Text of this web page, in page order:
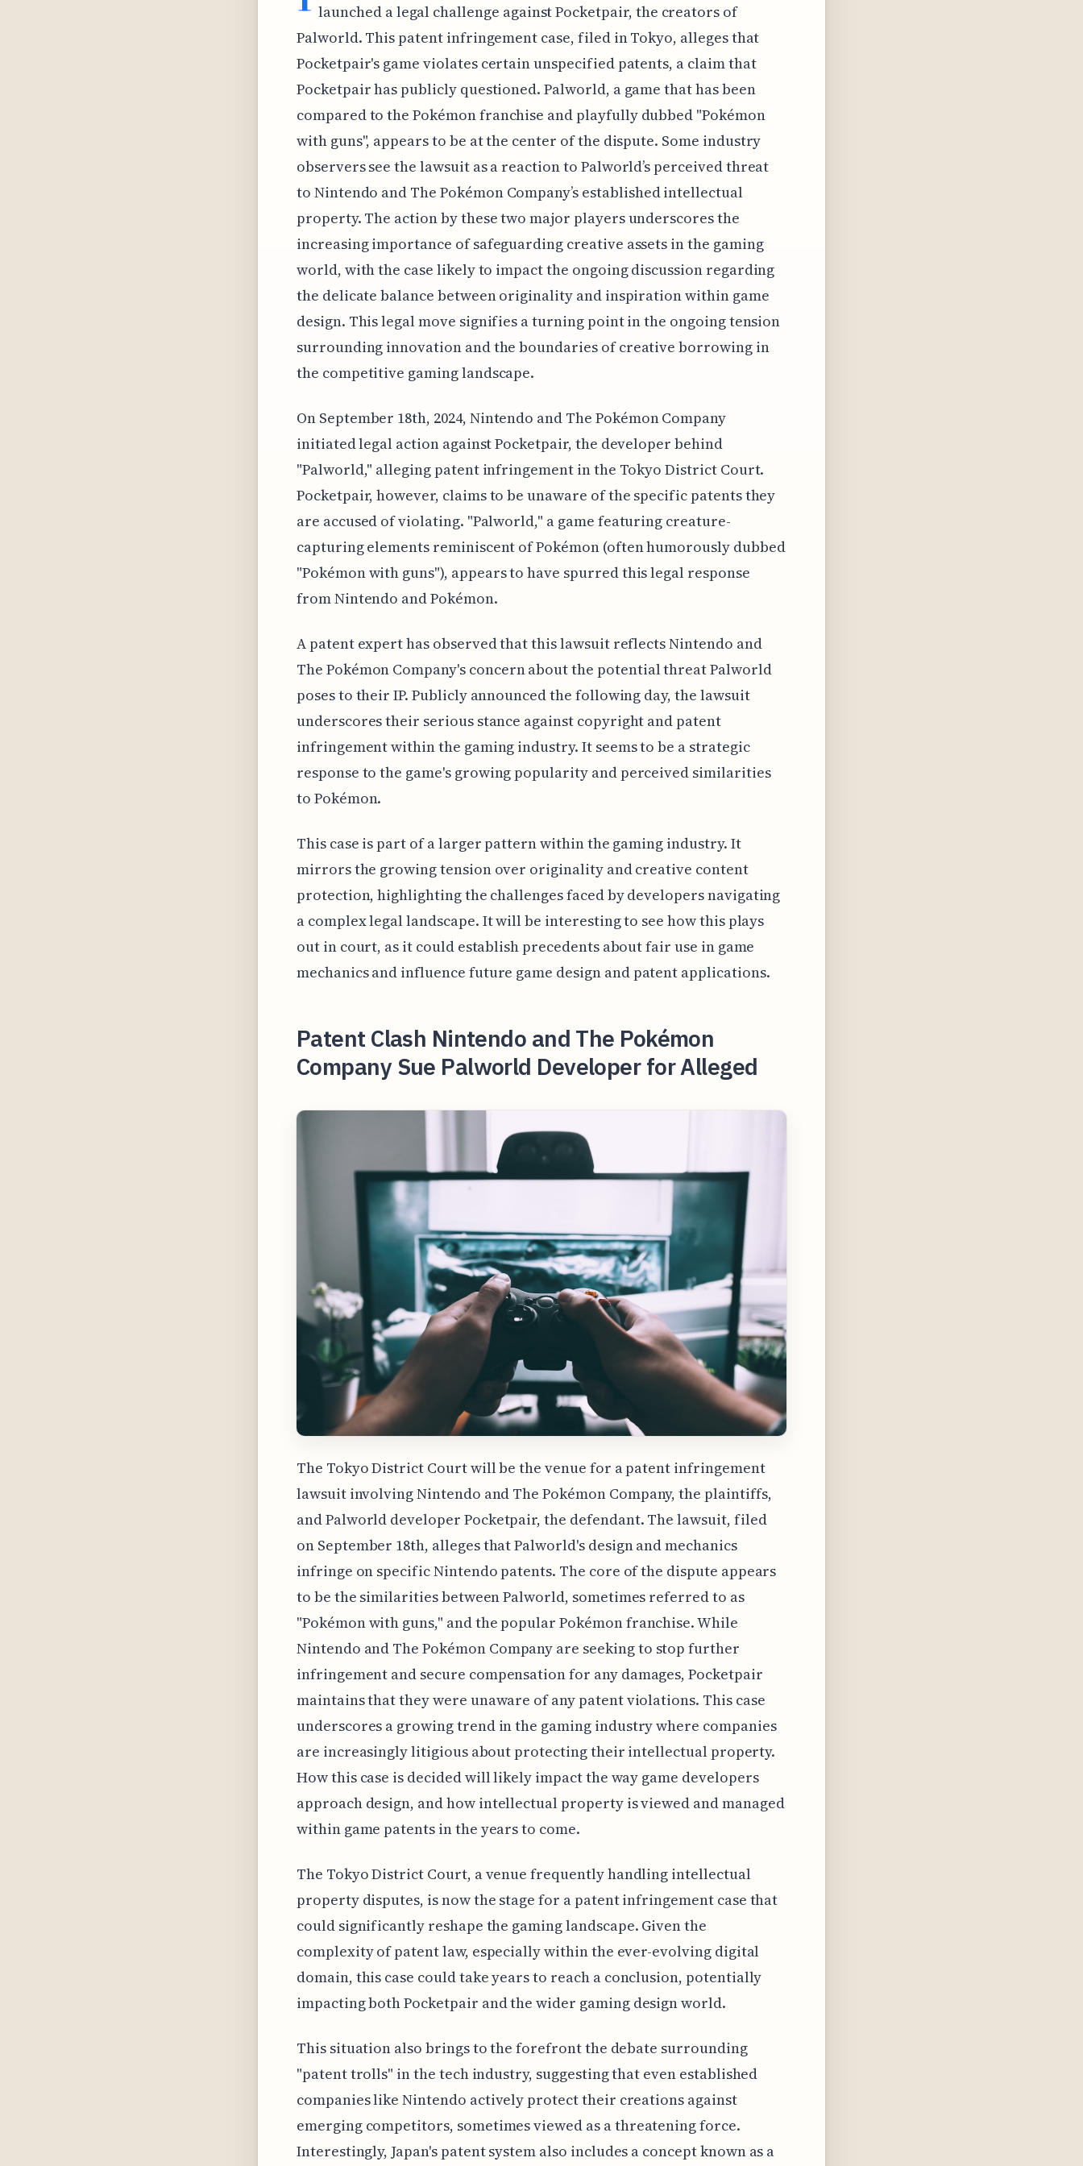
launched a legal challenge against Pocketpair, the creators of
Palworld. This patent infringement case, filed in Tokyo, alleges that
Pocketpair's game violates certain unspecified patents, a claim that
Pocketpair has publicly questioned. Palworld, a game that has been
compared to the Pokémon franchise and playfully dubbed "Pokémon
with guns", appears to be at the center of the dispute. Some industry
observers see the lawsuit as a reaction to Palworld’s perceived threat
to Nintendo and The Pokémon Company’s established intellectual
property. The action by these two major players underscores the
increasing importance of safeguarding creative assets in the gaming
world, with the case likely to impact the ongoing discussion regarding
the delicate balance between originality and inspiration within game
design. This legal move signifies a turning point in the ongoing tension
surrounding innovation and the boundaries of creative borrowing in
the competitive gaming landscape.
On September 18th, 2024, Nintendo and The Pokémon Company
initiated legal action against Pocketpair, the developer behind
"Palworld," alleging patent infringement in the Tokyo District Court.
Pocketpair, however, claims to be unaware of the specific patents they
are accused of violating. "Palworld," a game featuring creature-
capturing elements reminiscent of Pokémon (often humorously dubbed
"Pokémon with guns"), appears to have spurred this legal response
from Nintendo and Pokémon.
A patent expert has observed that this lawsuit reflects Nintendo and
The Pokémon Company's concern about the potential threat Palworld
poses to their IP. Publicly announced the following day, the lawsuit
underscores their serious stance against copyright and patent
infringement within the gaming industry. It seems to be a strategic
response to the game's growing popularity and perceived similarities
to Pokémon.
This case is part of a larger pattern within the gaming industry. It
mirrors the growing tension over originality and creative content
protection, highlighting the challenges faced by developers navigating
a complex legal landscape. It will be interesting to see how this plays
out in court, as it could establish precedents about fair use in game
mechanics and influence future game design and patent applications.
Patent Clash Nintendo and The Pokémon
Company Sue Palworld Developer for Alleged
The Tokyo District Court will be the venue for a patent infringement
lawsuit involving Nintendo and The Pokémon Company, the plaintiffs,
and Palworld developer Pocketpair, the defendant. The lawsuit, filed
on September 18th, alleges that Palworld's design and mechanics
infringe on specific Nintendo patents. The core of the dispute appears
to be the similarities between Palworld, sometimes referred to as
"Pokémon with guns," and the popular Pokémon franchise. While
Nintendo and The Pokémon Company are seeking to stop further
infringement and secure compensation for any damages, Pocketpair
maintains that they were unaware of any patent violations. This case
underscores a growing trend in the gaming industry where companies
are increasingly litigious about protecting their intellectual property.
How this case is decided will likely impact the way game developers
approach design, and how intellectual property is viewed and managed
within game patents in the years to come.
The Tokyo District Court, a venue frequently handling intellectual
property disputes, is now the stage for a patent infringement case that
could significantly reshape the gaming landscape. Given the
complexity of patent law, especially within the ever-evolving digital
domain, this case could take years to reach a conclusion, potentially
impacting both Pocketpair and the wider gaming design world.
This situation also brings to the forefront the debate surrounding
"patent trolls" in the tech industry, suggesting that even established
companies like Nintendo actively protect their creations against
emerging competitors, sometimes viewed as a threatening force.
Interestingly, Japan's patent system also includes a concept known as a